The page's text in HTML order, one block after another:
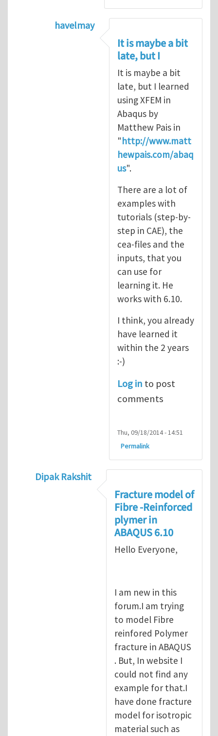
havelmay
CRACK PROPAGATION
It is maybe a bit
late, but I
It is maybe a bit
late, but I learned
using XFEM in
Abaqus by
Matthew Pais in
"http://www.matt
hewpais.com/abaq
us".
There are a lot of
examples with
tutorials (step-by-
step in CAE), the
cea-files and the
inputs, that you
can use for
learning it. He
works with 6.10.
I think, you already
have learned it
within the 2 years
:-)
Log in to post
comments
Thu, 09/18/2014 - 14:51
Permalink
Dipak Rakshit
prediction of crack propagation
Fracture model of
Fibre -Reinforced
plymer in
ABAQUS 6.10
Hello Everyone,
I am new in this
forum.I am trying
to model Fibre
reinfored Polymer
fracture in ABAQUS
. But, In website I
could not find any
example for that.I
have done fracture
model for isotropic
material such as